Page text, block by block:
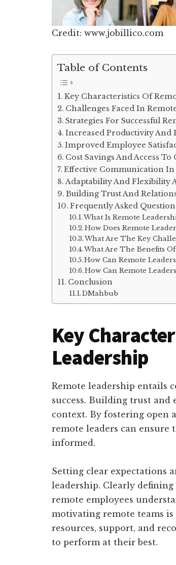
Credit: www.jobillico.com
Table of Contents
Key Characteristics Of
Challenges Faced In
Strategies For Successful
Increased Productivity And
Improved Employee
Cost Savings And Access
Effective Communication In
Adaptability And Flexibility
Building Trust And
Frequently Asked
What Is Remote
How Does Remote
What Are The Key
What Are The Benefits
How Can Remote
How Can Remote
Conclusion
DMahbub
Key
Leadership
Remote leadership entails
success. Building trust
context. By fostering open
remote leaders can ensure
informed.
Setting clear expectations
leadership. Clearly defining
remote employees
motivating remote teams
resources, support, and
to perform at their best.